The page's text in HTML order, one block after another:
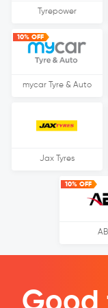
Tyrepower
10% OFF
mycar Tyre & Auto
Jax Tyres
10% OFF